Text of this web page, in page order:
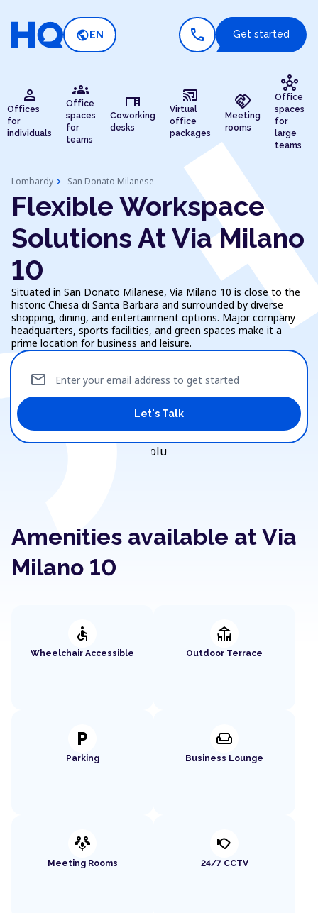
public EN call Get started
person
Offices
for
individuals
groups
Office
spaces
for
teams
desk
Coworking
desks
cast_connected
Virtual
office
packages
handshake
Meeting
rooms
hub
Office
spaces
for
large
teams
Lombardy chevron_right San Donato Milanese
Flexible Workspace
Solutions At Via Milano
10
Situated in San Donato Milanese, Via Milano 10 is close to the
historic Chiesa di Santa Barbara and surrounded by diverse
shopping, dining, and entertainment options. Major company
headquarters, sports facilities, and green spaces make it a
prime location for business and leisure.
Enter your email address to get started
mail
Let's Talk
Amenities available at Via
Milano 10
accessible
Wheelchair Accessible
deck
Outdoor Terrace
local_parking
Parking
weekend
Business Lounge
adaptive_audio_mic
Meeting Rooms
nest_cam_outdoor
24/7 CCTV